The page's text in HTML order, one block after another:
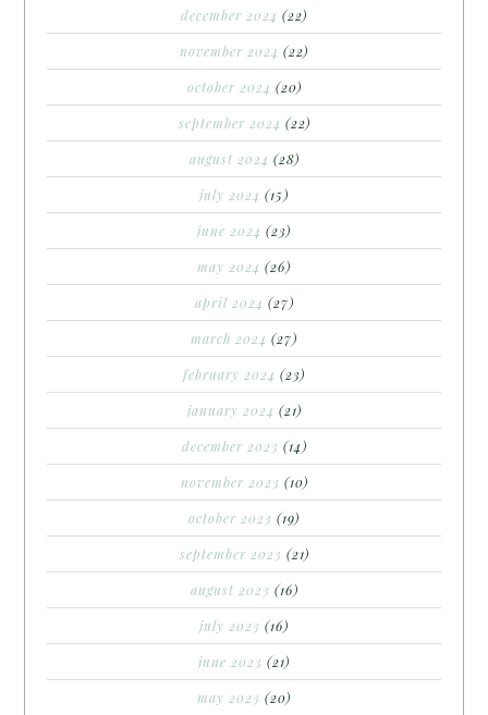
december 2024 (22)
november 2024 (22)
october 2024 (20)
september 2024 (22)
august 2024 (28)
july 2024 (15)
june 2024 (23)
may 2024 (26)
april 2024 (27)
march 2024 (27)
february 2024 (23)
january 2024 (21)
december 2023 (14)
november 2023 (10)
october 2023 (19)
september 2023 (21)
august 2023 (16)
july 2023 (16)
june 2023 (21)
may 2023 (20)